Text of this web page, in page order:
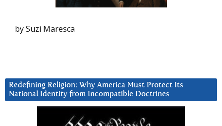
by Suzi Maresca
Redefining Religion: Why America Must Protect Its
National Identity from Incompatible Doctrines